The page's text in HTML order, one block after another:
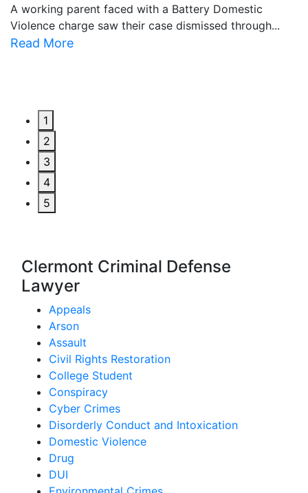
A working parent faced with a Battery Domestic
Violence charge saw their case dismissed through...
Read More
1
2
3
4
5
Clermont Criminal Defense
Lawyer
Appeals
Arson
Assault
Civil Rights Restoration
College Student
Conspiracy
Cyber Crimes
Disorderly Conduct and Intoxication
Domestic Violence
Drug
DUI